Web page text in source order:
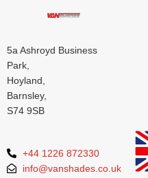
5a Ashroyd Business
Park,
Hoyland,
Barnsley,
S74 9SB
+44 1226 872330
info@vanshades.co.uk